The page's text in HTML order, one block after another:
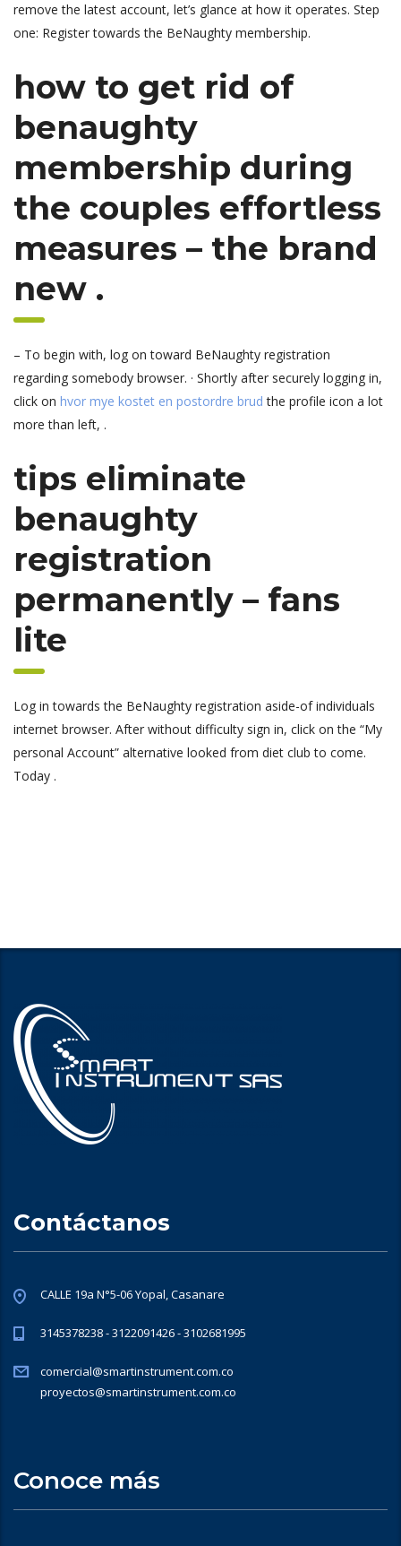
remove the latest account, let’s glance at how it operates. Step
one: Register towards the BeNaughty membership.
how to get rid of
benaughty
membership during
the couples effortless
measures – the brand
new .
– To begin with, log on toward BeNaughty registration
regarding somebody browser. · Shortly after securely logging in,
click on hvor mye kostet en postordre brud the profile icon a lot
more than left, .
tips eliminate
benaughty
registration
permanently – fans
lite
Log in towards the BeNaughty registration aside-of individuals
internet browser. After without difficulty sign in, click on the “My
personal Account” alternative looked from diet club to come.
Today .
Contáctanos
CALLE 19a N°5-06 Yopal, Casanare
3145378238 - 3122091426 - 3102681995
comercial@smartinstrument.com.co
proyectos@smartinstrument.com.co
Conoce más